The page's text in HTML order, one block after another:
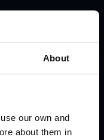
About
our own and
about them in